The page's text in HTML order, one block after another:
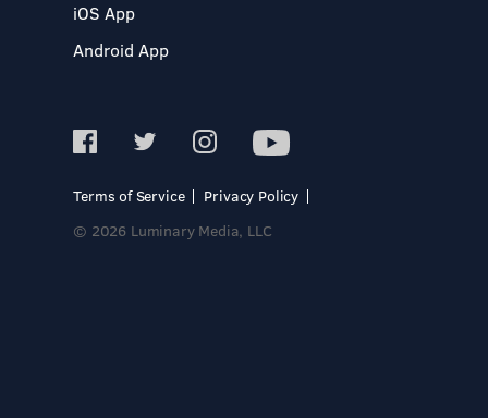
iOS App
Android App
Terms of Service
Privacy Policy
© 2026 Luminary Media, LLC